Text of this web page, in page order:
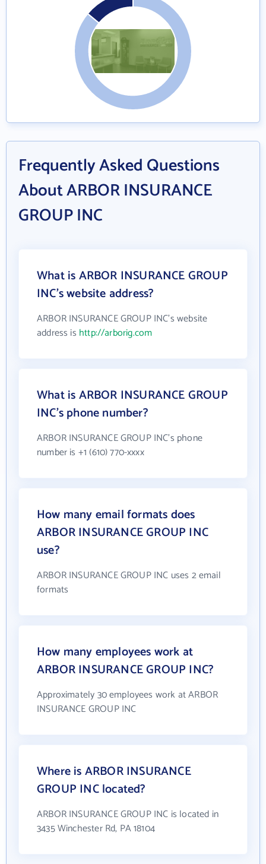
Frequently Asked Questions
About ARBOR INSURANCE
GROUP INC
What is ARBOR INSURANCE GROUP
INC's website address?
ARBOR INSURANCE GROUP INC's website
address is http://arborig.com
What is ARBOR INSURANCE GROUP
INC's phone number?
ARBOR INSURANCE GROUP INC's phone
number is +1 (610) 770-xxxx
How many email formats does
ARBOR INSURANCE GROUP INC
use?
ARBOR INSURANCE GROUP INC uses 2 email
formats
How many employees work at
ARBOR INSURANCE GROUP INC?
Approximately 30 employees work at ARBOR
INSURANCE GROUP INC
Where is ARBOR INSURANCE
GROUP INC located?
ARBOR INSURANCE GROUP INC is located in
3435 Winchester Rd, PA 18104